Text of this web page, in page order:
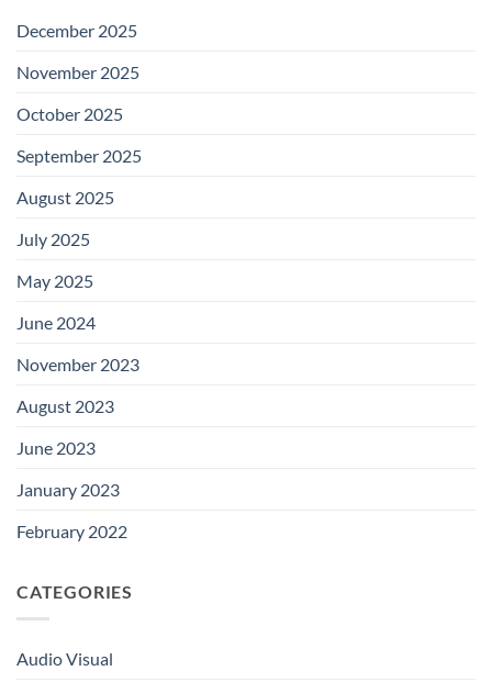
December 2025
November 2025
October 2025
September 2025
August 2025
July 2025
May 2025
June 2024
November 2023
August 2023
June 2023
January 2023
February 2022
CATEGORIES
Audio Visual